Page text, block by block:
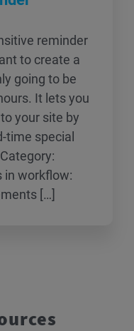
reminder
to create a
going to be
It lets you
your site by
time special
in workflow:
[…]